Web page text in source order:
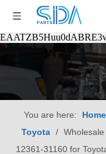
You are here: Home
Toyota /
12361-31160 for